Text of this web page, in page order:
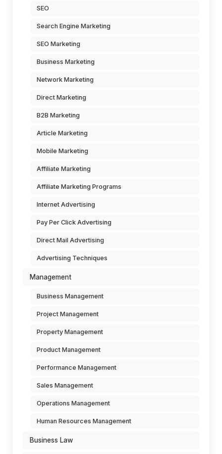
SEO
Search Engine Marketing
SEO Marketing
Business Marketing
Network Marketing
Direct Marketing
B2B Marketing
Article Marketing
Mobile Marketing
Affiliate Marketing
Affiliate Marketing Programs
Internet Advertising
Pay Per Click Advertising
Direct Mail Advertising
Advertising Techniques
Management
Business Management
Project Management
Property Management
Product Management
Performance Management
Sales Management
Operations Management
Human Resources Management
Business Law